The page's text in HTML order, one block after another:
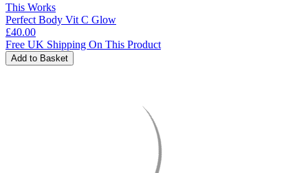
This Works
Perfect Body Vit C Glow
£40.00
Free UK Shipping On This Product
Add to Basket